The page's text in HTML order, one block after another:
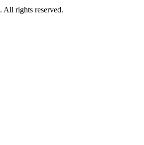
. All rights reserved.